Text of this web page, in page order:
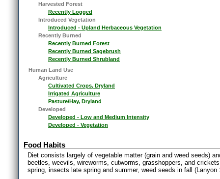
Harvested Forest
Recently Logged
Introduced Vegetation
Introduced - Upland Herbaceous Vegetation
Recently Burned
Recently Burned Forest
Recently Burned Sagebrush
Recently Burned Shrubland
Human Land Use
Agriculture
Cultivated Crops, Dryland
Irrigated Agriculture
Pasture/Hay, Dryland
Developed
Developed - Low and Medium Intensity
Developed - Vegetation
Food Habits
Diet consists largely of vegetable matter (grain and weed seeds)
beetles, weevils, wireworms, cutworms, grasshoppers, and
spring, insects late spring and summer, weed seeds in fall (Lanyon